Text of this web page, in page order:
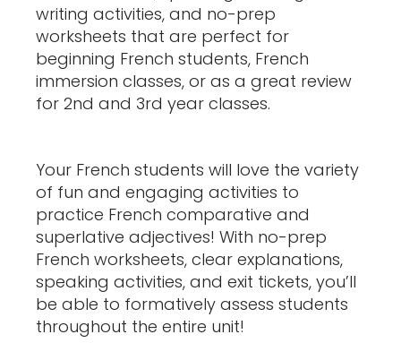
writing activities, and no-prep
worksheets that are perfect for
beginning French students, French
immersion classes, or as a great review
for 2nd and 3rd year classes.
Your French students will love the variety
of fun and engaging activities to
practice French comparative and
superlative adjectives! With no-prep
French worksheets, clear explanations,
speaking activities, and exit tickets, you’ll
be able to formatively assess students
throughout the entire unit!